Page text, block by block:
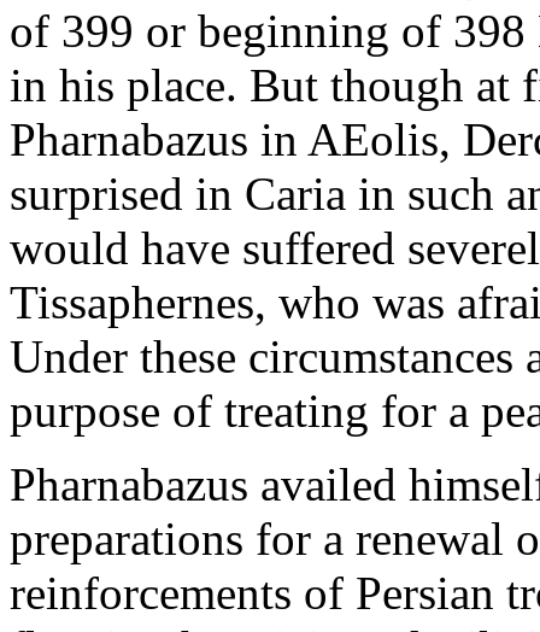
of 399 or beginning of
in his place. But though at
Pharnabazus in AEolis,
surprised in Caria in such
would have suffered
Tissaphernes, who was
Under these circumstances
purpose of treating for a
Pharnabazus availed
preparations for a renewal
reinforcements of Persian